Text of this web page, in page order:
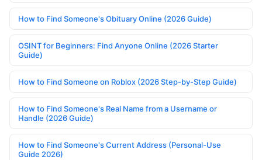
How to Find Someone's Obituary Online (2026 Guide)
OSINT for Beginners: Find Anyone Online (2026 Starter
Guide)
How to Find Someone on Roblox (2026 Step-by-Step Guide)
How to Find Someone's Real Name from a Username or
Handle (2026 Guide)
How to Find Someone's Current Address (Personal-Use
Guide 2026)